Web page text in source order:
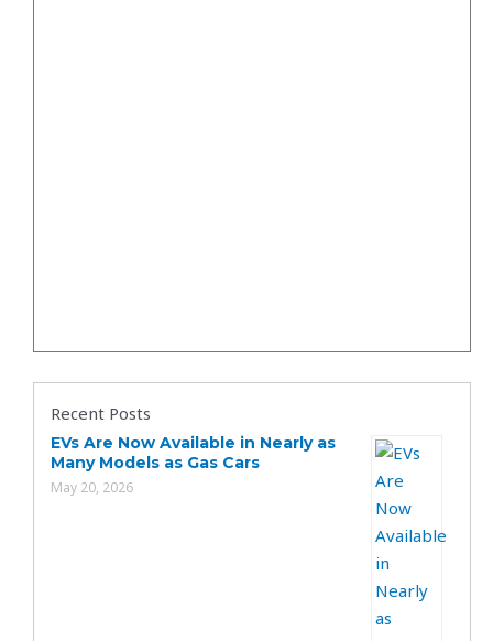
Recent Posts
EVs Are Now Available in Nearly as
Many Models as Gas Cars
May 20, 2026